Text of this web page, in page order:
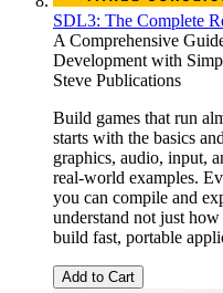
SDL3: The Complete
A Comprehensive
Development with
Steve Publications
Build games that run
starts with the basics
graphics, audio, input,
real-world examples.
you can compile and
understand not just
build fast, portable
Add to Cart